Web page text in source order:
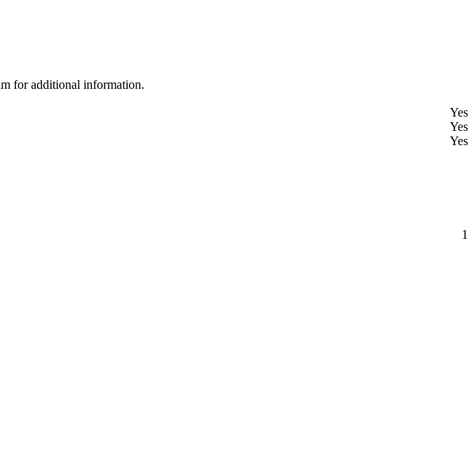
for additional information.
Yes
Yes
Yes
1